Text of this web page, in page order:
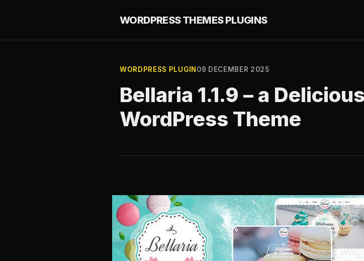
WORDPRESS THEMES PLUGINS
WORDPRESS PLUGIN 09 DECEMBER 2025
Bellaria 1.1.9 – a
WordPress Theme